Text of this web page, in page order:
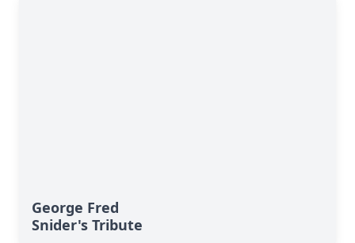
George Fred
Snider's Tribute